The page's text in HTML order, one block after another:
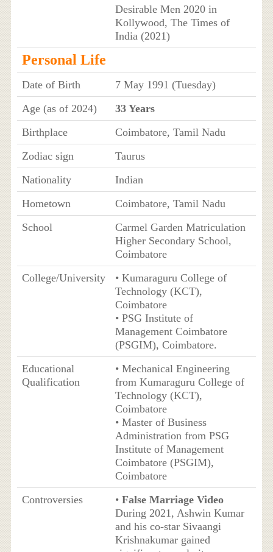
Desirable Men 2020 in
Kollywood, The Times of
India (2021)
Personal Life
Date of Birth
7 May 1991 (Tuesday)
Age (as of 2024)
33 Years
Birthplace
Coimbatore, Tamil Nadu
Zodiac sign
Taurus
Nationality
Indian
Hometown
Coimbatore, Tamil Nadu
School
Carmel Garden Matriculation
Higher Secondary School,
Coimbatore
College/University
• Kumaraguru College of
Technology (KCT),
Coimbatore
• PSG Institute of
Management Coimbatore
(PSGIM), Coimbatore.
Educational
Qualification
• Mechanical Engineering
from Kumaraguru College of
Technology (KCT),
Coimbatore
• Master of Business
Administration from PSG
Institute of Management
Coimbatore (PSGIM),
Coimbatore
Controversies
• False Marriage Video
During 2021, Ashwin Kumar
and his co-star Sivaangi
Krishnakumar gained